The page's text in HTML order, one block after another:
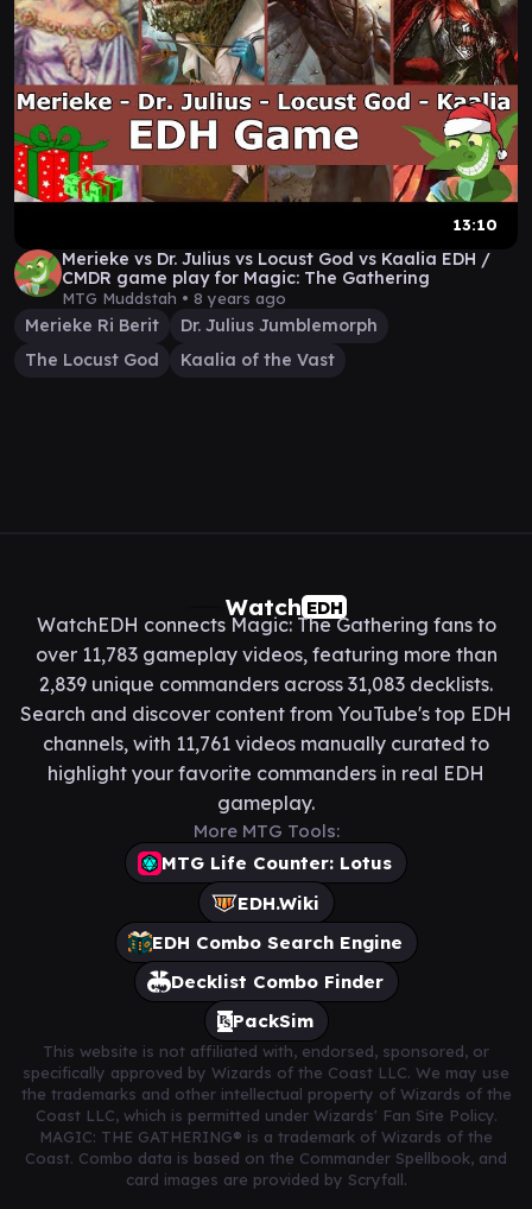
13:10
Merieke vs Dr. Julius vs Locust God vs Kaalia EDH /
CMDR game play for Magic: The Gathering
MTG Muddstah • 8 years ago
Merieke Ri Berit
Dr. Julius Jumblemorph
The Locust God
Kaalia of the Vast
Watch EDH
WatchEDH connects Magic: The Gathering fans to
over 11,783 gameplay videos, featuring more than
2,839 unique commanders across 31,083 decklists.
Search and discover content from YouTube's top EDH
channels, with 11,761 videos manually curated to
highlight your favorite commanders in real EDH
gameplay.
More MTG Tools:
MTG Life Counter: Lotus
EDH.Wiki
EDH Combo Search Engine
Decklist Combo Finder
PackSim
This website is not affiliated with, endorsed, sponsored, or
specifically approved by Wizards of the Coast LLC. We may use
the trademarks and other intellectual property of Wizards of the
Coast LLC, which is permitted under Wizards' Fan Site Policy.
MAGIC: THE GATHERING® is a trademark of Wizards of the
Coast. Combo data is based on the Commander Spellbook, and
card images are provided by Scryfall.